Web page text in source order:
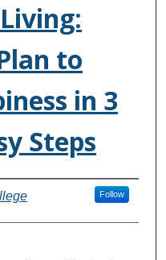
to
in 3
Steps
Follow